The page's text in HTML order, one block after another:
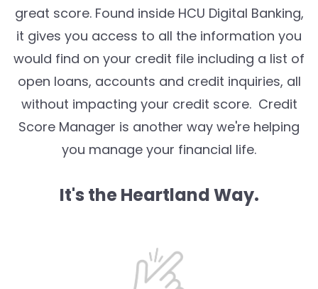
great score. Found inside HCU Digital Banking,
it gives you access to all the information you
would find on your credit file including a list of
open loans, accounts and credit inquiries, all
without impacting your credit score. Credit
Score Manager is another way we're helping
you manage your financial life.
It's the Heartland Way.